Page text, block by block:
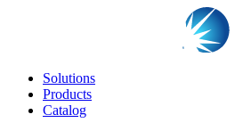
Solutions
Products
Catalog